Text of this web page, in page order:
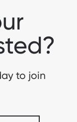
to join